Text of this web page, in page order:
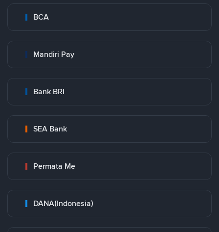
BCA
Mandiri Pay
Bank BRI
SEA Bank
Permata Me
DANA(Indonesia)